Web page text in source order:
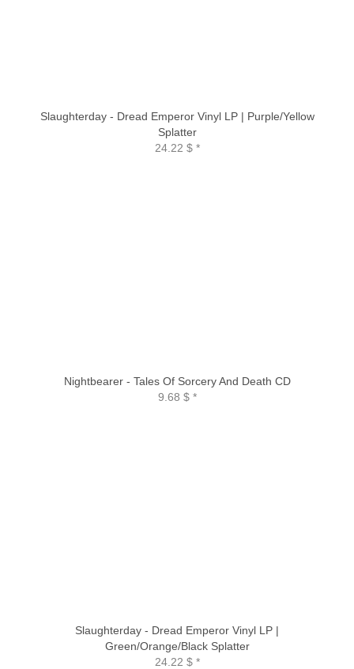
Slaughterday - Dread Emperor Vinyl LP | Purple/Yellow
Splatter
24.22 $*
Nightbearer - Tales Of Sorcery And Death CD
9.68 $*
Slaughterday - Dread Emperor Vinyl LP |
Green/Orange/Black Splatter
24.22 $*